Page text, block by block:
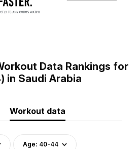
Data Rankings for
in Saudi Arabia
Workout data
Age: 40-44